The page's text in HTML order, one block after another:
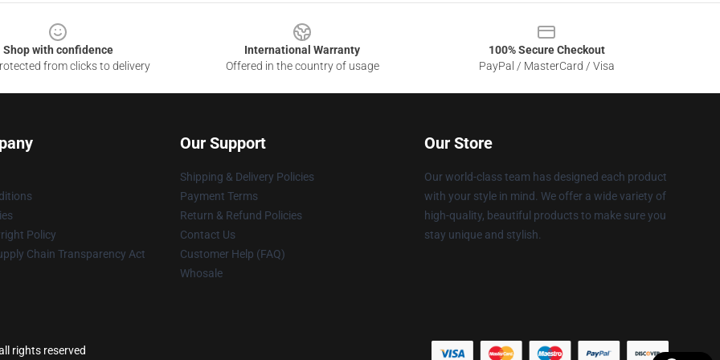
Shop with confidence
from clicks to delivery
International Warranty
Offered in the country of usage
100% Secure Checkout
PayPal / MasterCard / Visa
Policy
Chain Transparency Act
Our Support
Shipping & Delivery Policies
Payment Terms
Return & Refund Policies
Contact Us
Customer Help (FAQ)
Whosale
Our Store
Our world-class team has designed each product
with your style in mind. We offer a wide variety of
high-quality, beautiful products to make sure you
stay unique and stylish.
rights reserved